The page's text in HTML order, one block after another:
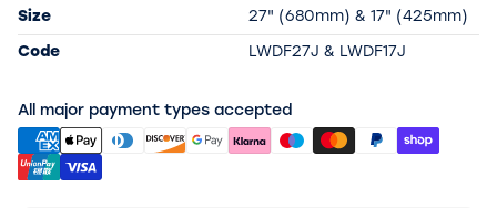
Size 27" (680mm) & 17" (425mm)
Code LWDF27J & LWDF17J
All major payment types accepted